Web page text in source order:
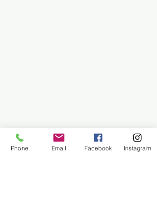
Phone Email Facebook Instagram